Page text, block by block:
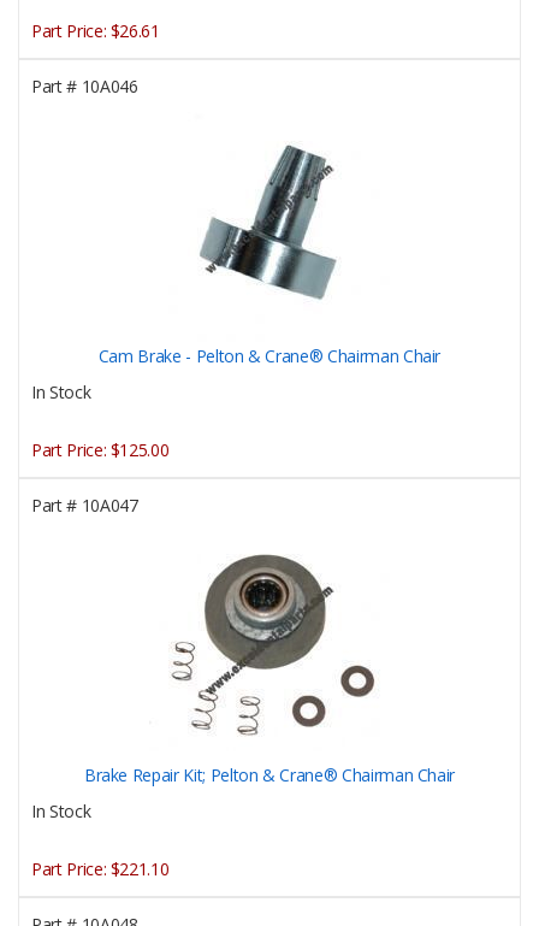
Part Price: $26.61
Part #10A046
Cam Brake - Pelton & Crane® Chairman Chair
In Stock
Part Price: $125.00
Part #10A047
Brake Repair Kit; Pelton & Crane® Chairman Chair
In Stock
Part Price: $221.10